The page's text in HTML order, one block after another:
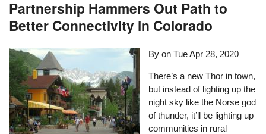
Partnership Hammers Out Path to
Better Connectivity in Colorado
By onTue Apr 28, 2020
There’s a new Thor in town,
but instead of lighting up the
night sky like the Norse god
of thunder, it’ll be lighting up
communities in rural